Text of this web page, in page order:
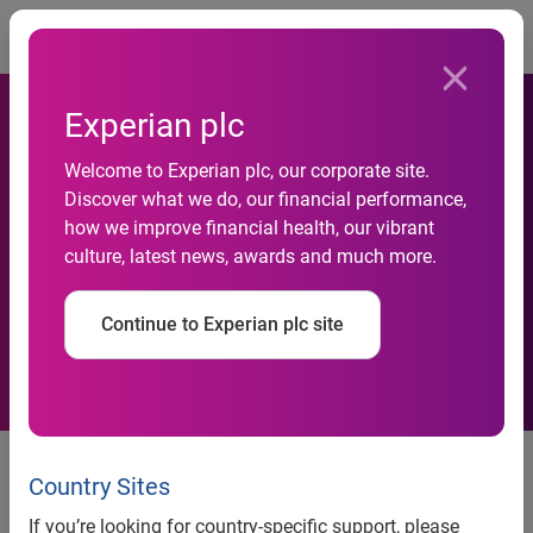
Experian plc
Welcome to Experian plc, our corporate site.
Discover what we do, our financial performance,
how we improve financial health, our vibrant
culture, latest news, awards and much more.
Continue to Experian plc site
Country Sites
If you’re looking for country-specific support, please
Preliminary results for the
year ended 31 March 2011
18 May 2011
Experian, the global information services company, today
issues its financial results for the year ended 31 March